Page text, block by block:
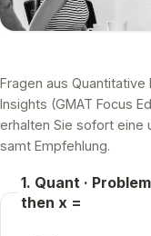
Fragen aus Quantitative
Insights (GMAT Focus
erhalten Sie sofort eine
samt Empfehlung.
1. Quant ·
then x =